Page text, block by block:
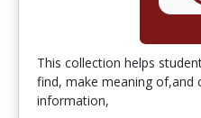
This collection helps
find, make meaning of,and
information,